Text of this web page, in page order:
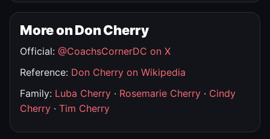
More on Don Cherry
Official: @CoachsCornerDC on X
Reference: Don Cherry on Wikipedia
Family: Luba Cherry · Rosemarie Cherry · Cindy
Cherry · Tim Cherry